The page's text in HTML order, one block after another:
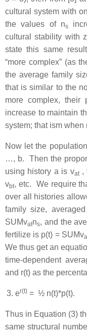
cultural system with
the values of ns
cultural stability with
state this same
“more complex” (as
the average family
that is similar to the
more complex, their
increase to maintain
system; that ism when
Now let the
…, b. Then the
using history a is vat,
vbt, etc. We require
over all histories
family size,
SUMvatns, and the
fertilize is p(t) = SUMva
We thus get an
time-dependent
and r(t) as the
er(t) = ½ n(t)*p(t).
Thus in Equation (3)
same structural